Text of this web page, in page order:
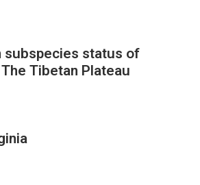
subspecies status of
Tibetan Plateau